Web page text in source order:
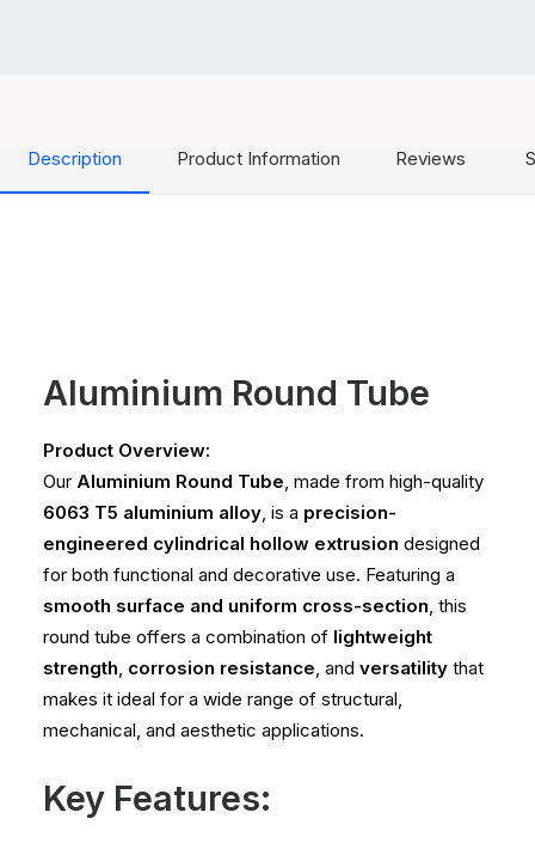
Description Product Information Reviews
Aluminium Round Tube
Product Overview:
Our Aluminium Round Tube, made from high-quality
6063 T5 aluminium alloy, is a precision-
engineered cylindrical hollow extrusion designed
for both functional and decorative use. Featuring a
smooth surface and uniform cross-section, this
round tube offers a combination of lightweight
strength, corrosion resistance, and versatility that
makes it ideal for a wide range of structural,
mechanical, and aesthetic applications.
Key Features: